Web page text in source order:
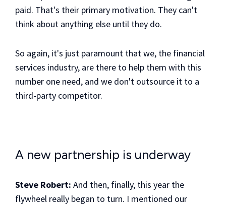
paid. That's their primary motivation. They can't
think about anything else until they do.
So again, it's just paramount that we, the financial
services industry, are there to help them with this
number one need, and we don't outsource it to a
third-party competitor.
A new partnership is underway
Steve Robert: And then, finally, this year the
flywheel really began to turn. I mentioned our